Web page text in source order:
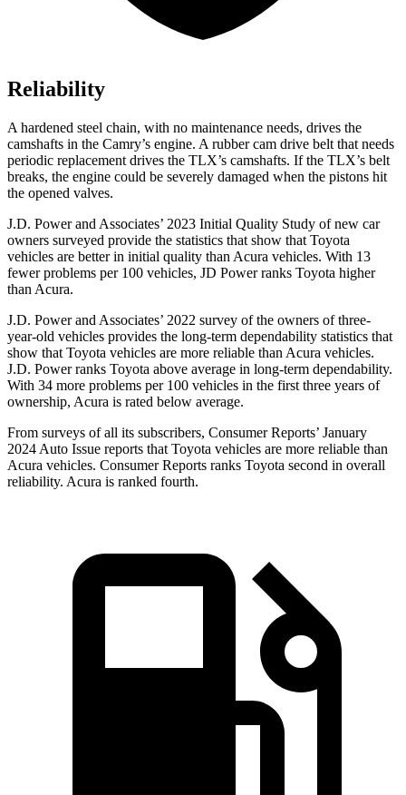
Reliability
A hardened steel chain, with no maintenance needs, drives the
camshafts in the Camry’s engine. A rubber cam drive belt that needs
periodic replacement drives the TLX’s camshafts. If the TLX’s belt
breaks, the engine could be severely damaged when the pistons hit
the opened valves.
J.D. Power and Associates’ 2023 Initial Quality Study of new car
owners surveyed provide the statistics that show that Toyota
vehicles are better in initial quality than Acura vehicles. With 13
fewer problems per 100 vehicles, JD Power ranks Toyota higher
than Acura.
J.D. Power and Associates’ 2022 survey of the owners of three-
year-old vehicles provides the long-term dependability statistics that
show that Toyota vehicles are more reliable than Acura vehicles.
J.D. Power ranks Toyota above average in long-term dependability.
With 34 more problems per 100 vehicles in the first three years of
ownership, Acura is rated below average.
From surveys of all its subscribers, Consumer Reports’ January
2024 Auto Issue reports that Toyota vehicles are more reliable than
Acura vehicles. Consumer Reports ranks Toyota second in overall
reliability. Acura is ranked fourth.